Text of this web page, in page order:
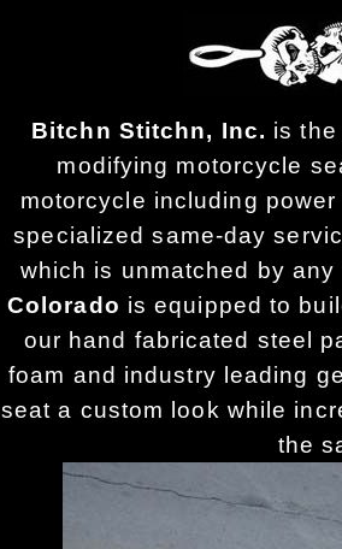
Bitchn Stitchn, Inc. is
modifying motorcycle
motorcycle including
specialized same-day
which is unmatched by
Colorado is equipped to
our hand fabricated steel
foam and industry leading
seat a custom look while
the